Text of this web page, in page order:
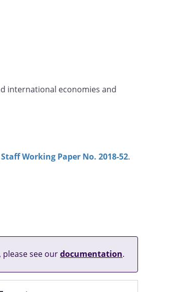
international economies and
Staff Working Paper No. 2018-52.
see ourdocumentation.